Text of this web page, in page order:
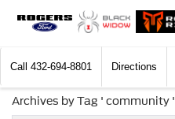
Call 432-694-8801 Directions
Archives by Tag ' community '